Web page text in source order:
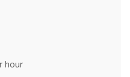
hour